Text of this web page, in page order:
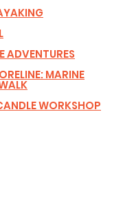
ADVENTURES
MARINE
WORKSHOP